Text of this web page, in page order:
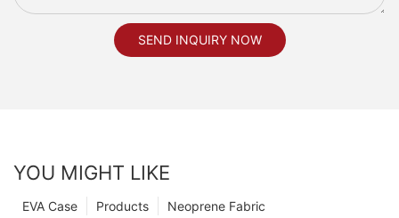
SEND INQUIRY NOW
YOU MIGHT LIKE
Neoprene Fabric
Products
EVA Case